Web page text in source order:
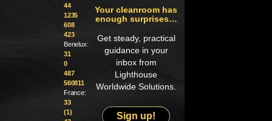
44
1235
608
423
Benelux:
31
0
487
560811
France:
33
(1)
Your cleanroom has
enough surprises…
Get steady, practical
guidance in your
inbox from
Lighthouse
Worldwide Solutions.
Sign up!